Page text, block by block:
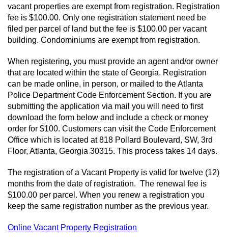
vacant properties are exempt from registration. Registration
fee is $100.00. Only one registration statement need be
filed per parcel of land but the fee is $100.00 per vacant
building. Condominiums are exempt from registration.
When registering, you must provide an agent and/or owner
that are located within the state of Georgia. Registration
can be made online, in person, or mailed to the Atlanta
Police Department Code Enforcement Section. If you are
submitting the application via mail you will need to first
download the form below and include a check or money
order for $100. Customers can visit the Code Enforcement
Office which is located at 818 Pollard Boulevard, SW, 3rd
Floor, Atlanta, Georgia 30315. This process takes 14 days.
The registration of a Vacant Property is valid for twelve (12)
months from the date of registration. The renewal fee is
$100.00 per parcel. When you renew a registration you
keep the same registration number as the previous year.
Online Vacant Property Registration